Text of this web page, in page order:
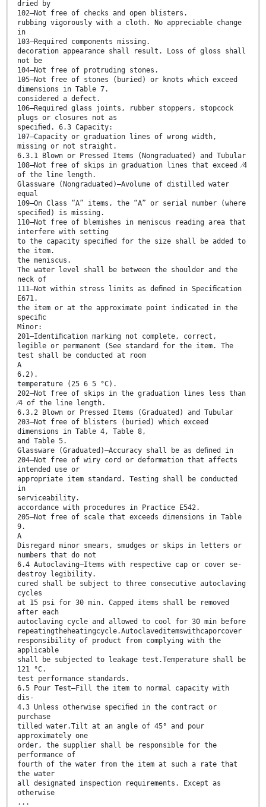
dried by
102—Not free of checks and open blisters.
rubbing vigorously with a cloth. No appreciable change
in
103—Required components missing.
decoration appearance shall result. Loss of gloss shall
not be
104—Not free of protruding stones.
105—Not free of stones (buried) or knots which exceed
dimensions in Table 7.
considered a defect.
106—Required glass joints, rubber stoppers, stopcock
plugs or closures not as
speciﬁed. 6.3 Capacity:
107—Capacity or graduation lines of wrong width,
missing or not straight.
6.3.1 Blown or Pressed Items (Nongraduated) and Tubular
108—Not free of skips in graduation lines that exceed ⁄4
of the line length.
Glassware (Nongraduated)—Avolume of distilled water
equal
109—On Class “A” items, the “A” or serial number (where
speciﬁed) is missing.
110—Not free of blemishes in meniscus reading area that
interfere with setting
to the capacity speciﬁed for the size shall be added to
the item.
the meniscus.
The water level shall be between the shoulder and the
neck of
111—Not within stress limits as deﬁned in Speciﬁcation
E671.
the item or at the approximate point indicated in the
speciﬁc
Minor:
201—Identiﬁcation marking not complete, correct,
legible or permanent (See standard for the item. The
test shall be conducted at room
A
6.2).
temperature (25 6 5 °C).
202—Not free of skips in the graduation lines less than
⁄4 of the line length.
6.3.2 Blown or Pressed Items (Graduated) and Tubular
203—Not free of blisters (buried) which exceed
dimensions in Table 4, Table 8,
and Table 5.
Glassware (Graduated)—Accuracy shall be as deﬁned in
204—Not free of wiry cord or deformation that affects
intended use or
appropriate item standard. Testing shall be conducted
in
serviceability.
accordance with procedures in Practice E542.
205—Not free of scale that exceeds dimensions in Table
9.
A
Disregard minor smears, smudges or skips in letters or
numbers that do not
6.4 Autoclaving—Items with respective cap or cover se-
destroy legibility.
cured shall be subject to three consecutive autoclaving
cycles
at 15 psi for 30 min. Capped items shall be removed
after each
autoclaving cycle and allowed to cool for 30 min before
repeatingtheheatingcycle.Autoclaveditemswithcaporcover
responsibility of product from complying with the
applicable
shall be subjected to leakage test.Temperature shall be
121 °C.
test performance standards.
6.5 Pour Test—Fill the item to normal capacity with
dis-
4.3 Unless otherwise speciﬁed in the contract or
purchase
tilled water.Tilt at an angle of 45° and pour
approximately one
order, the supplier shall be responsible for the
performance of
fourth of the water from the item at such a rate that
the water
all designated inspection requirements. Except as
otherwise
...